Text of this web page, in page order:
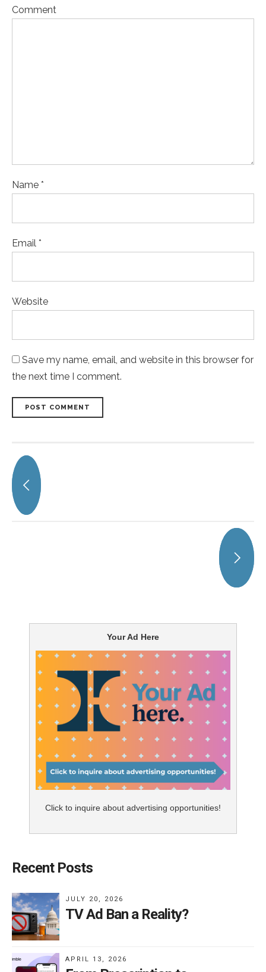
Comment
Name *
Email *
Website
Save my name, email, and website in this browser for
the next time I comment.
POST COMMENT
Your Ad Here
Click to inquire about advertising opportunities!
Recent Posts
JULY 20, 2026
TV Ad Ban a Reality?
APRIL 13, 2026